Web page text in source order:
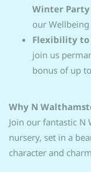
Winter Party
our Wellbeing
Flexibility
join us
bonus of up
Why N
Join our fantastic N
nursery, set in a
character and